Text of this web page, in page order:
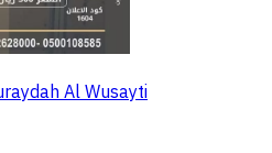
Al Wusayti